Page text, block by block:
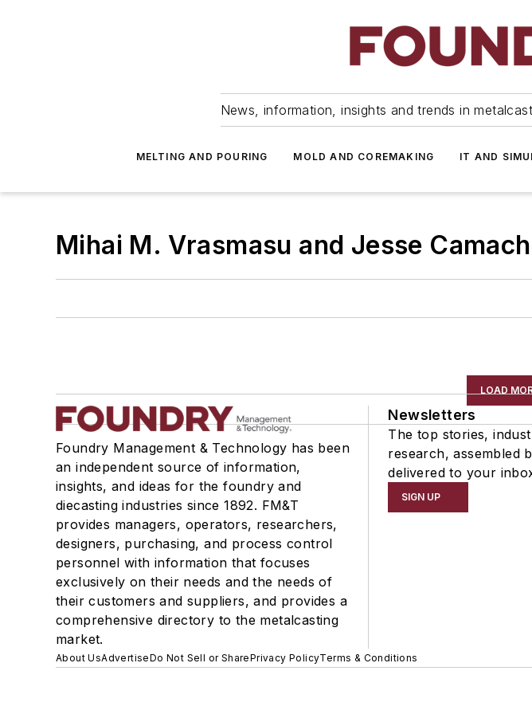
News, information, insights and trends in
MELTING AND POURING MOLD AND COREMAKING IT AND
Mihai M. Vrasmasu and Jesse
LOAD
Foundry Management & Technology has been
an independent source of information,
insights, and ideas for the foundry and
diecasting industries since 1892. FM&T
provides managers, operators, researchers,
designers, purchasing, and process control
personnel with information that focuses
exclusively on their needs and the needs of
their customers and suppliers, and provides a
comprehensive directory to the metalcasting
market.
Newsletters
The top stories,
research, assembled
delivered to your
SIGN UP
About UsAdvertiseDo Not Sell or SharePrivacy PolicyTerms & Conditions